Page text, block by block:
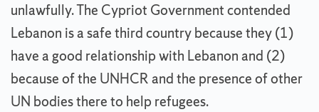
unlawfully. The Cypriot Government contended
Lebanon is a safe third country because they (1)
have a good relationship with Lebanon and (2)
because of the UNHCR and the presence of other
UN bodies there to help refugees.